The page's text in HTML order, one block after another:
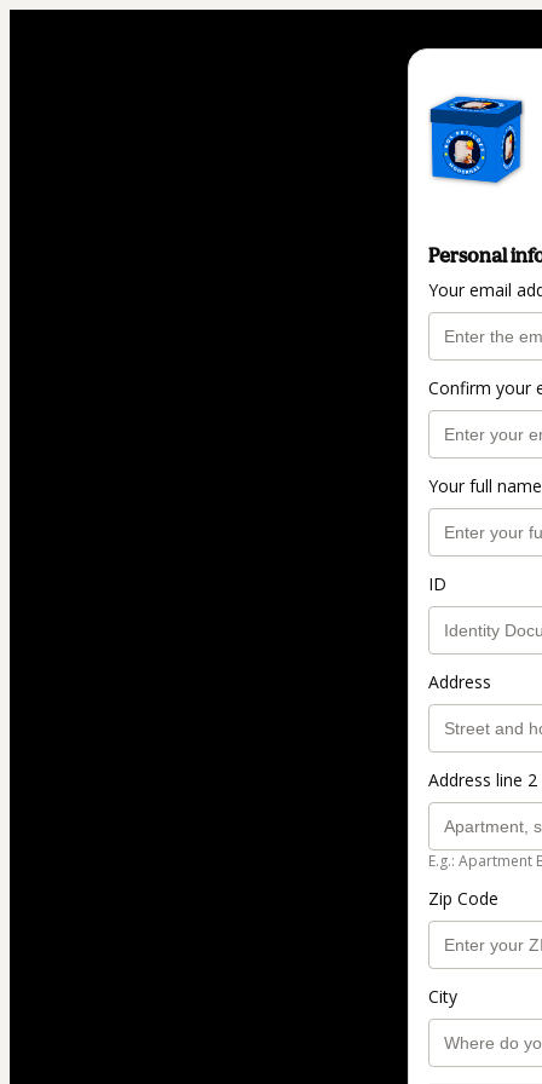
Personal
Your email
Confirm your
Your full name
ID
Address
Address line
E.g.: Apartment
Zip Code
City